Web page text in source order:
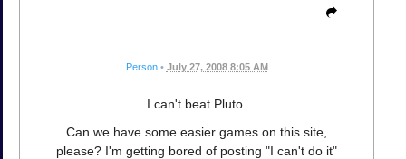
Person • July 27, 2008 8:05 AM
I can't beat Pluto.
Can we have some easier games on this site,
please? I'm getting bored of posting "I can't do it"